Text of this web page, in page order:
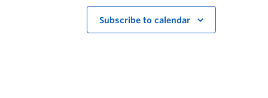
Subscribe to calendar